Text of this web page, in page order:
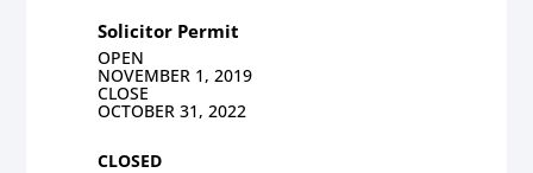
Solicitor Permit
OPEN
NOVEMBER 1, 2019
CLOSE
OCTOBER 31, 2022
CLOSED